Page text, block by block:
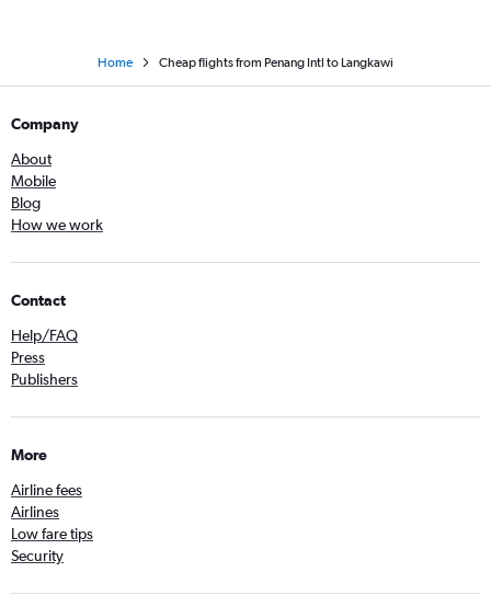
Home Cheap flights from Penang Intl to Langkawi
Company
About
Mobile
Blog
How we work
Contact
Help/FAQ
Press
Publishers
More
Airline fees
Airlines
Low fare tips
Security